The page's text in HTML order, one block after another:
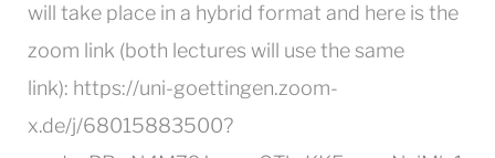
will take place in a hybrid format and here is the
zoom link (both lectures will use the same
link): https://uni-goettingen.zoom-
x.de/j/68015883500?